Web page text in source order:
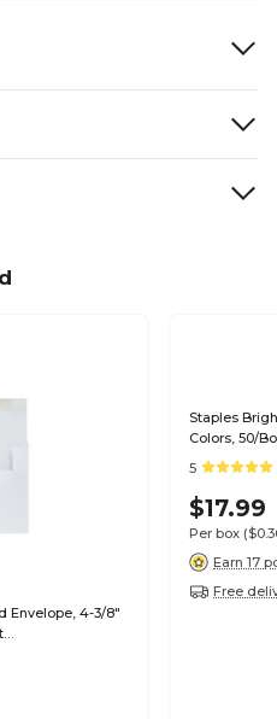
Envelope, 4-3/8"
Staples
Colors, 50/
5
$17.99
Per box
Earn 17
Free